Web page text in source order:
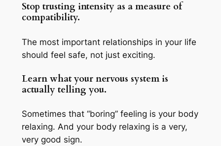
Stop trusting intensity as a measure of
compatibility.
The most important relationships in your life
should feel safe, not just exciting.
Learn what your nervous system is
actually telling you.
Sometimes that “boring” feeling is your body
relaxing. And your body relaxing is a very,
very good sign.